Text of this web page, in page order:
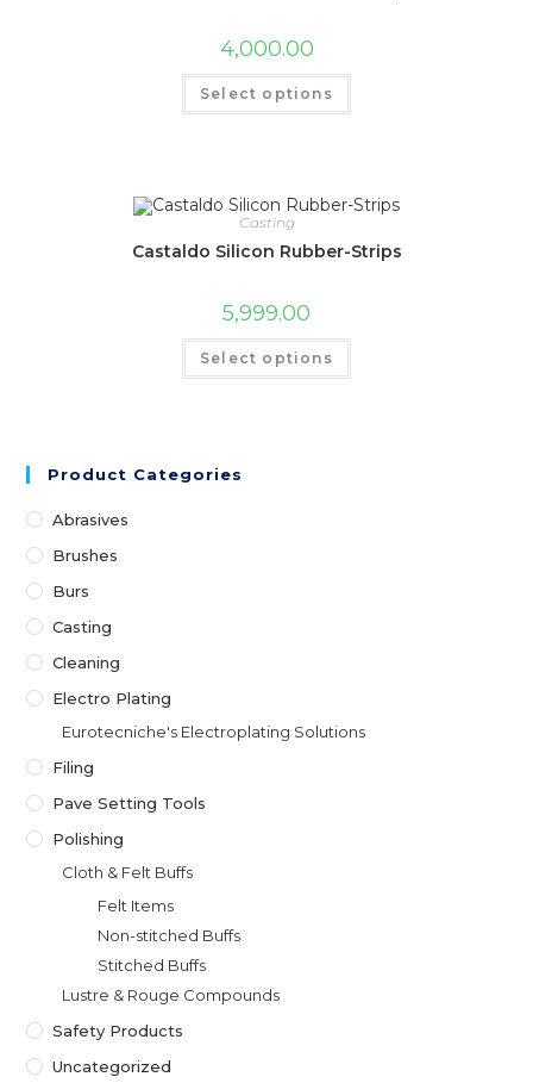
4,000.00
Select options
Casting
Castaldo Silicon Rubber-Strips
5,999.00
Select options
Product Categories
Abrasives
Brushes
Burs
Casting
Cleaning
Electro Plating
Eurotecniche's Electroplating Solutions
Filing
Pave Setting Tools
Polishing
Cloth & Felt Buffs
Felt Items
Non-stitched Buffs
Stitched Buffs
Lustre & Rouge Compounds
Safety Products
Uncategorized